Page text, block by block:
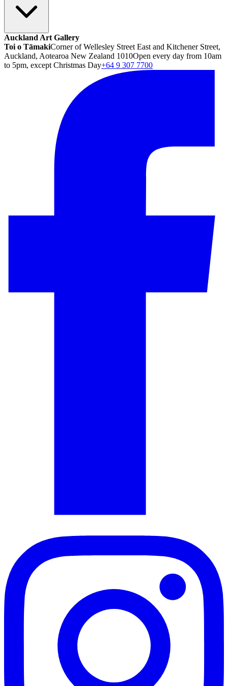
Auckland Art Gallery
Toi o TāmakiCorner of Wellesley Street East and Kitchener Street,
Auckland, Aotearoa New Zealand 1010Open every day from 10am
to 5pm, except Christmas Day+64 9 307 7700